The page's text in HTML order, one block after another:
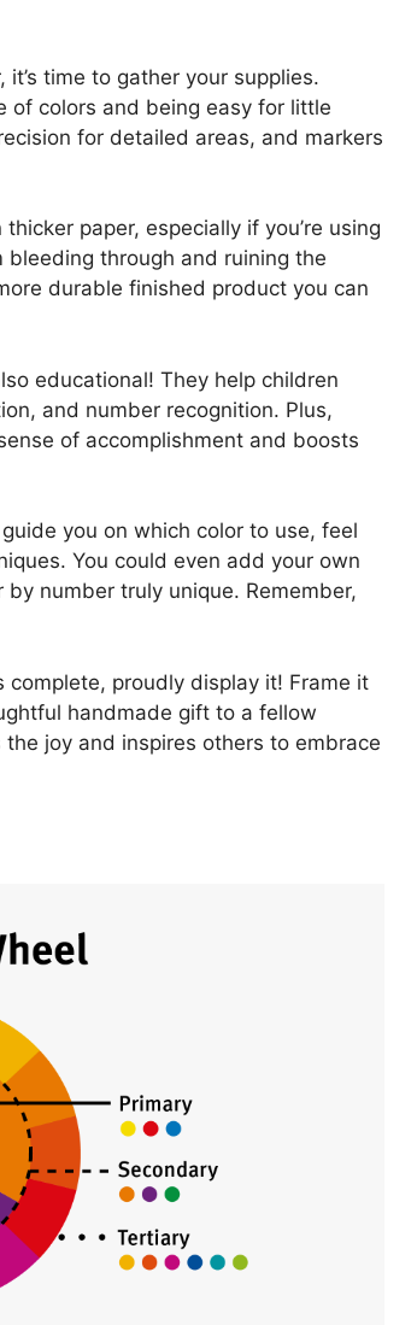
it’s time to gather your supplies.
of colors and being easy for little
for detailed areas, and markers
paper, especially if you’re using
through and ruining the
durable finished product you can
educational! They help children
and number recognition. Plus,
of accomplishment and boosts
you on which color to use, feel
You could even add your own
number truly unique. Remember,
complete, proudly display it! Frame it
handmade gift to a fellow
joy and inspires others to embrace